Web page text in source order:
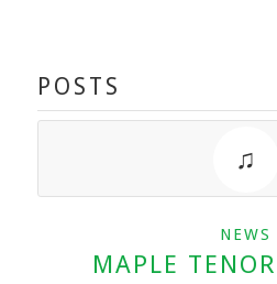
POSTS
NEWS
MAPLE